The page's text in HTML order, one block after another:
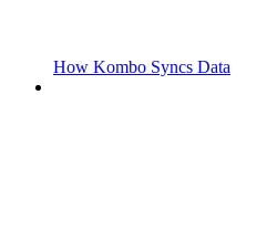
How Kombo Syncs Data